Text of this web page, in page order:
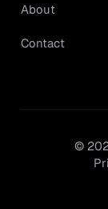
About
Contact
©